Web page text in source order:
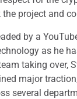
project and
by a
as he
taking over,
major
several